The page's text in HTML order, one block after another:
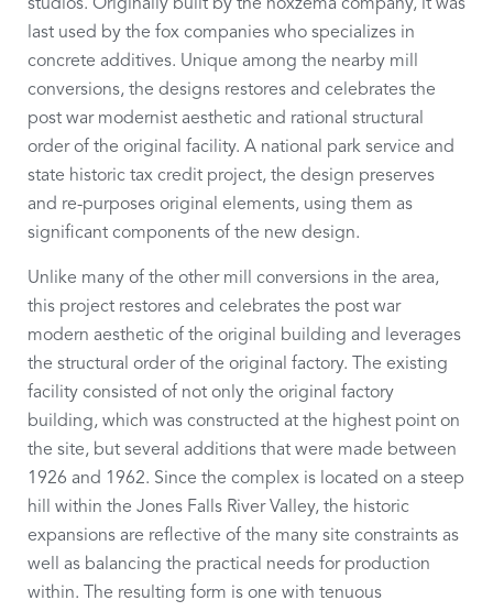
studios. Originally built by the noxzema company, it was
last used by the fox companies who specializes in
concrete additives. Unique among the nearby mill
conversions, the designs restores and celebrates the
post war modernist aesthetic and rational structural
order of the original facility. A national park service and
state historic tax credit project, the design preserves
and re-purposes original elements, using them as
significant components of the new design.
Unlike many of the other mill conversions in the area,
this project restores and celebrates the post war
modern aesthetic of the original building and leverages
the structural order of the original factory. The existing
facility consisted of not only the original factory
building, which was constructed at the highest point on
the site, but several additions that were made between
1926 and 1962. Since the complex is located on a steep
hill within the Jones Falls River Valley, the historic
expansions are reflective of the many site constraints as
well as balancing the practical needs for production
within. The resulting form is one with tenuous